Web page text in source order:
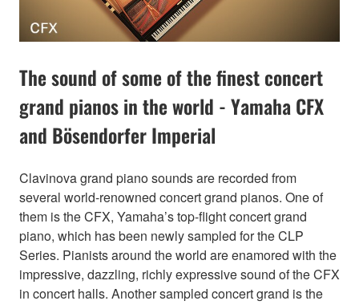
The sound of some of the finest concert
grand pianos in the world - Yamaha CFX
and Bösendorfer Imperial
Clavinova grand piano sounds are recorded from
several world-renowned concert grand pianos. One of
them is the CFX, Yamaha’s top-flight concert grand
piano, which has been newly sampled for the CLP
Series. Pianists around the world are enamored with the
impressive, dazzling, richly expressive sound of the CFX
in concert halls. Another sampled concert grand is the